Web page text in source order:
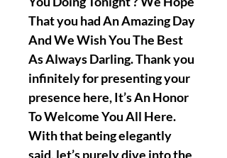
That you had An Amazing Day
And We Wish You The Best
As Always Darling. Thank you
infinitely for presenting your
presence here, It’s An Honor
To Welcome You All Here.
With that being elegantly
said, let’s purely dive into the